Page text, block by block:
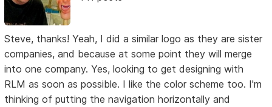
Steve, thanks! Yeah, I did a similar logo as they are sister
companies, and because at some point they will merge
into one company. Yes, looking to get designing with
RLM as soon as possible. I like the color scheme too. I'm
thinking of putting the navigation horizontally and